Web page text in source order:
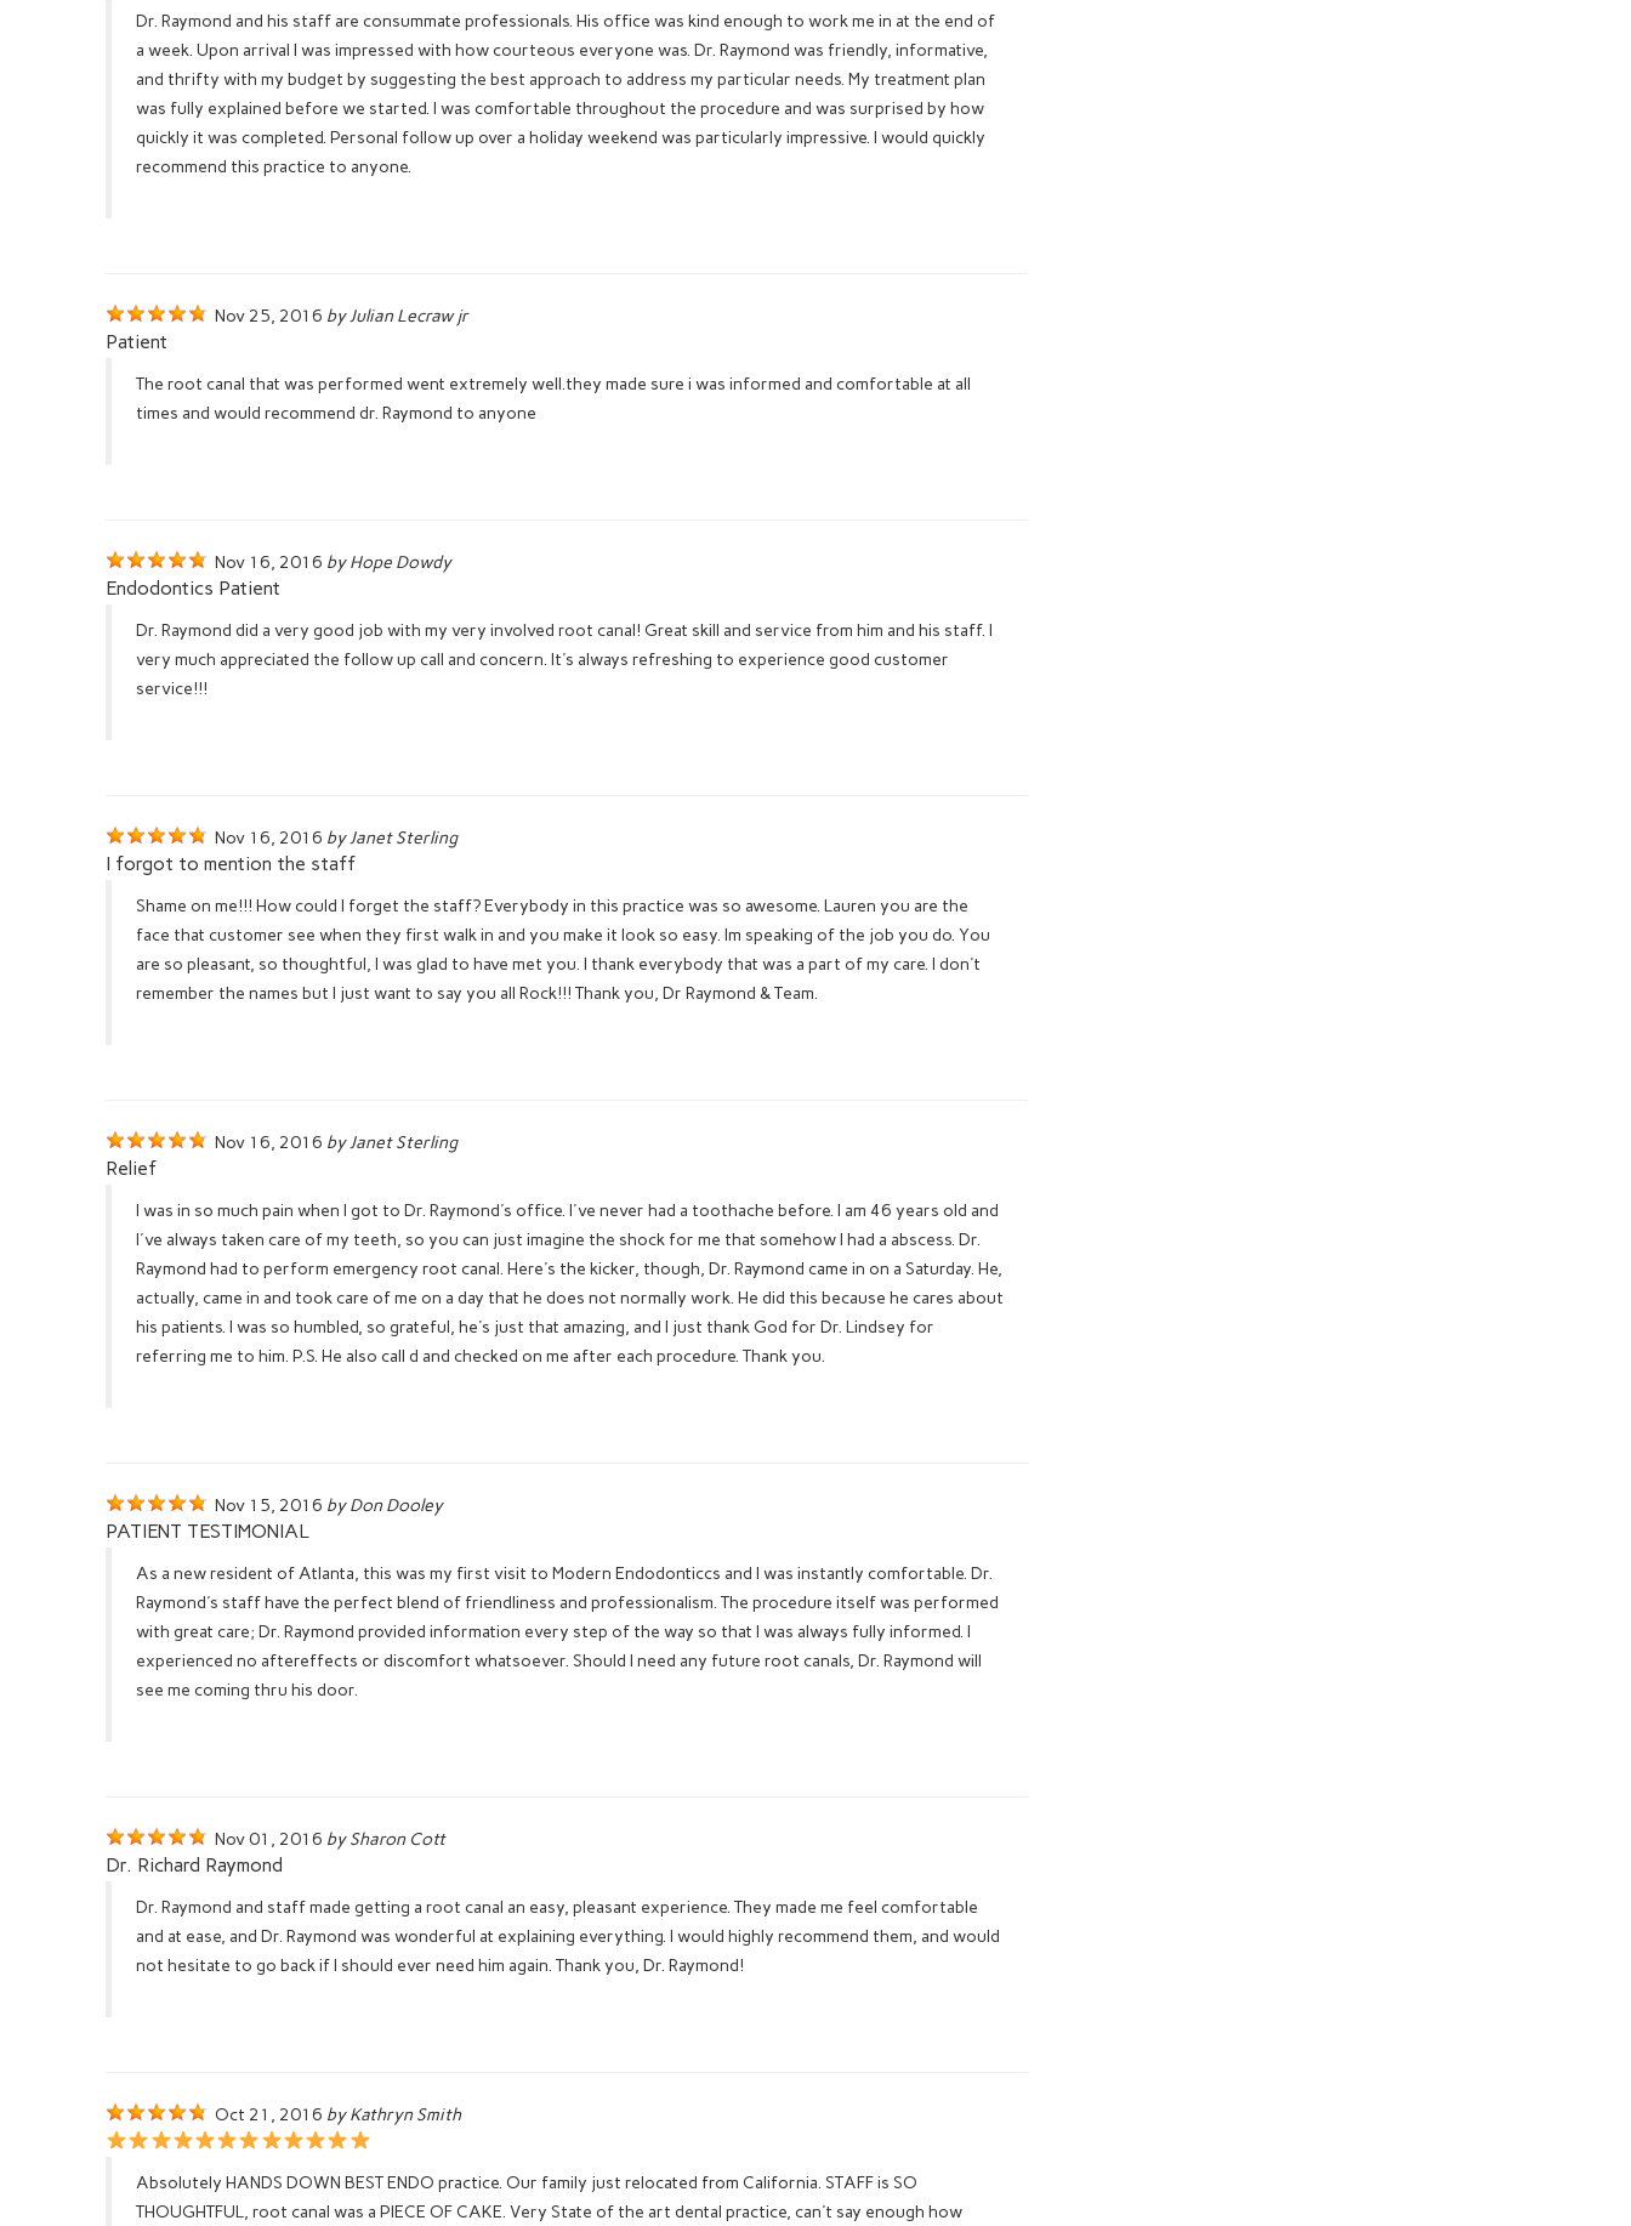
Dr. Raymond and his staff are consummate professionals. His office was kind enough to work me in at the end of
a week. Upon arrival I was impressed with how courteous everyone was. Dr. Raymond was friendly, informative,
and thrifty with my budget by suggesting the best approach to address my particular needs. My treatment plan
was fully explained before we started. I was comfortable throughout the procedure and was surprised by how
quickly it was completed. Personal follow up over a holiday weekend was particularly impressive. I would quickly
recommend this practice to anyone.
Nov 25, 2016 by Julian Lecraw jr
Patient
The root canal that was performed went extremely well.they made sure i was informed and comfortable at all
times and would recommend dr. Raymond to anyone
Nov 16, 2016 by Hope Dowdy
Endodontics Patient
Dr. Raymond did a very good job with my very involved root canal! Great skill and service from him and his staff. I
very much appreciated the follow up call and concern. It's always refreshing to experience good customer
service!!!
Nov 16, 2016 by Janet Sterling
I forgot to mention the staff
Shame on me!!! How could I forget the staff? Everybody in this practice was so awesome. Lauren you are the
face that customer see when they first walk in and you make it look so easy. Im speaking of the job you do. You
are so pleasant, so thoughtful, I was glad to have met you. I thank everybody that was a part of my care. I don't
remember the names but I just want to say you all Rock!!! Thank you, Dr Raymond & Team.
Nov 16, 2016 by Janet Sterling
Relief
I was in so much pain when I got to Dr. Raymond's office. I've never had a toothache before. I am 46 years old and
I've always taken care of my teeth, so you can just imagine the shock for me that somehow I had a abscess. Dr.
Raymond had to perform emergency root canal. Here's the kicker, though, Dr. Raymond came in on a Saturday. He,
actually, came in and took care of me on a day that he does not normally work. He did this because he cares about
his patients. I was so humbled, so grateful, he's just that amazing, and I just thank God for Dr. Lindsey for
referring me to him. P.S. He also call d and checked on me after each procedure. Thank you.
Nov 15, 2016 by Don Dooley
PATIENT TESTIMONIAL
As a new resident of Atlanta, this was my first visit to Modern Endodonticcs and I was instantly comfortable. Dr.
Raymond's staff have the perfect blend of friendliness and professionalism. The procedure itself was performed
with great care; Dr. Raymond provided information every step of the way so that I was always fully informed. I
experienced no aftereffects or discomfort whatsoever. Should I need any future root canals, Dr. Raymond will
see me coming thru his door.
Nov 01, 2016 by Sharon Cott
Dr. Richard Raymond
Dr. Raymond and staff made getting a root canal an easy, pleasant experience. They made me feel comfortable
and at ease, and Dr. Raymond was wonderful at explaining everything. I would highly recommend them, and would
not hesitate to go back if I should ever need him again. Thank you, Dr. Raymond!
Oct 21, 2016 by Kathryn Smith
Absolutely HANDS DOWN BEST ENDO practice. Our family just relocated from California. STAFF is SO
THOUGHTFUL, root canal was a PIECE OF CAKE. Very State of the art dental practice, can't say enough how